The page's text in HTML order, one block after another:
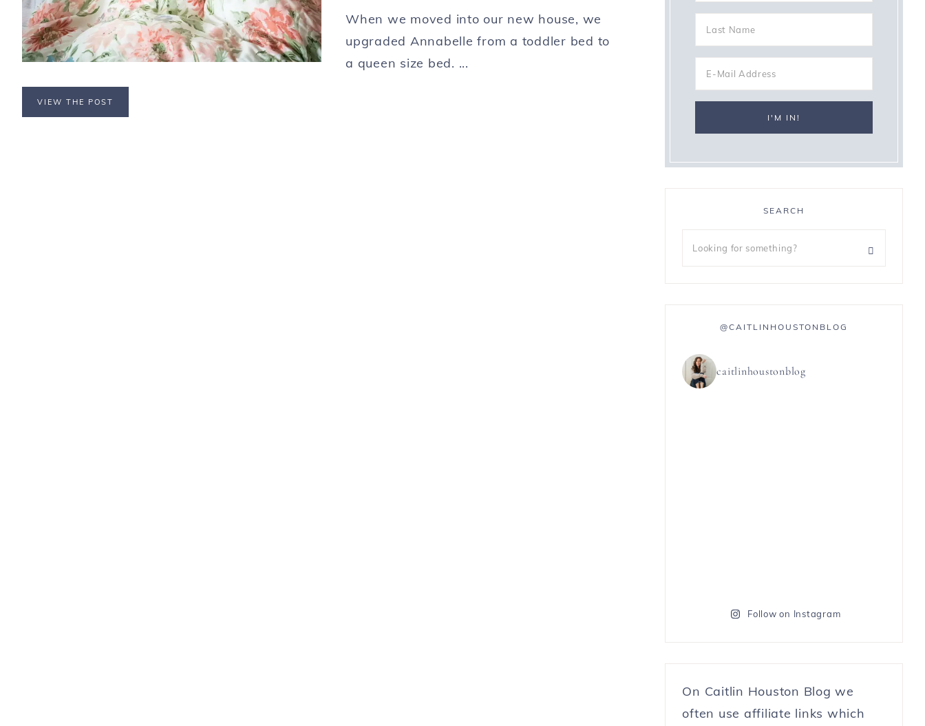
When we moved into our new house, we
upgraded Annabelle from a toddler bed to
a queen size bed. ...
VIEW THE POST
SEARCH
@CAITLINHOUSTONBLOG
caitlinhoustonblog
Follow on Instagram
On Caitlin Houston Blog we
often use affiliate links which